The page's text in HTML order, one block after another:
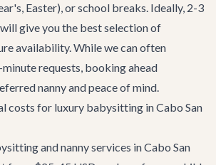
Easter), or school breaks. Ideally, 2-3
give you the best selection of
availability. While we can often
requests, booking ahead
nanny and peace of mind.
costs for luxury babysitting in Cabo San
and nanny services in Cabo San